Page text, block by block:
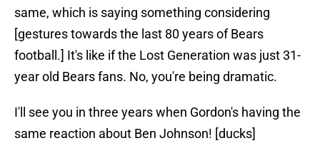
same, which is saying something considering
[gestures towards the last 80 years of Bears
football.] It's like if the Lost Generation was just 31-
year old Bears fans. No, you're being dramatic.
I'll see you in three years when Gordon's having the
same reaction about Ben Johnson! [ducks]